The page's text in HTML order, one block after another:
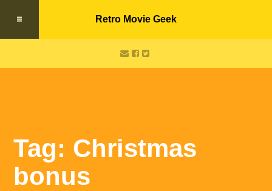
Retro Movie Geek
Tag: Christmas
bonus